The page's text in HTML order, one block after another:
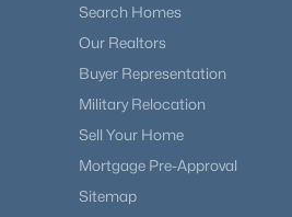
Search Homes
Our Realtors
Buyer Representation
Military Relocation
Sell Your Home
Mortgage Pre-Approval
Sitemap